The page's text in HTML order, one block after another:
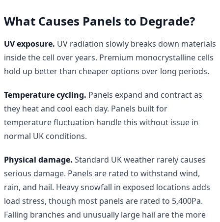
What Causes Panels to Degrade?
UV exposure. UV radiation slowly breaks down materials
inside the cell over years. Premium monocrystalline cells
hold up better than cheaper options over long periods.
Temperature cycling. Panels expand and contract as
they heat and cool each day. Panels built for
temperature fluctuation handle this without issue in
normal UK conditions.
Physical damage. Standard UK weather rarely causes
serious damage. Panels are rated to withstand wind,
rain, and hail. Heavy snowfall in exposed locations adds
load stress, though most panels are rated to 5,400Pa.
Falling branches and unusually large hail are the more